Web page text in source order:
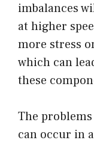
imbalances
at higher
more stress
which can
these
The
can occur in